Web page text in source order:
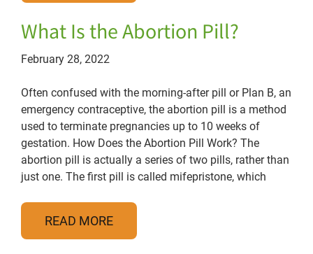
What Is the Abortion Pill?
February 28, 2022
Often confused with the morning-after pill or Plan B, an
emergency contraceptive, the abortion pill is a method
used to terminate pregnancies up to 10 weeks of
gestation. How Does the Abortion Pill Work? The
abortion pill is actually a series of two pills, rather than
just one. The first pill is called mifepristone, which
READ MORE